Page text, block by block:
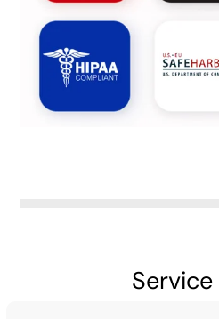
Service